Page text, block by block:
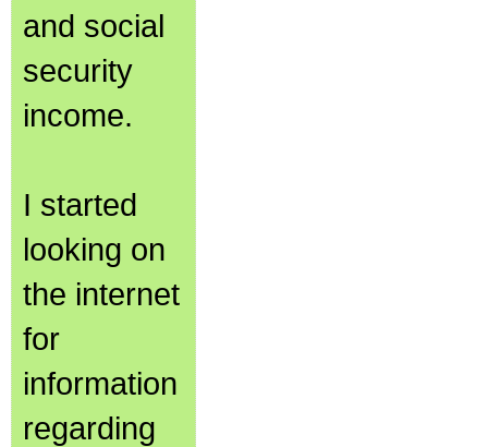
and social
security
income.
I started
looking on
the internet
for
information
regarding